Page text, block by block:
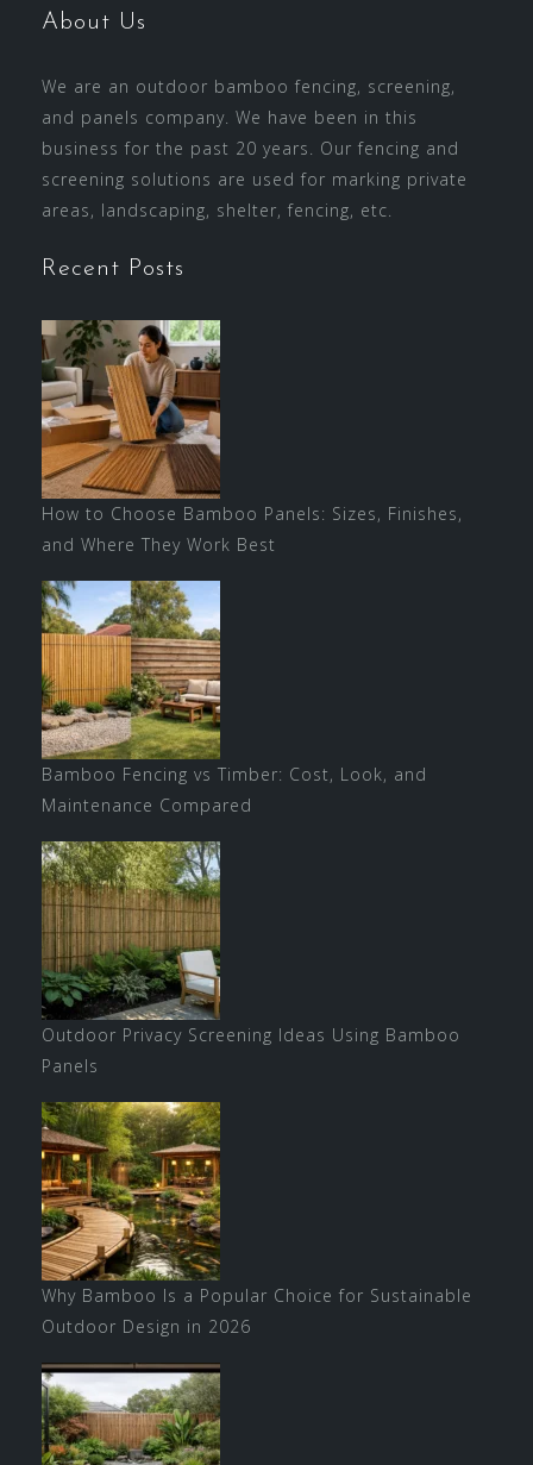
About Us
We are an outdoor bamboo fencing, screening,
and panels company. We have been in this
business for the past 20 years. Our fencing and
screening solutions are used for marking private
areas, landscaping, shelter, fencing, etc.
Recent Posts
How to Choose Bamboo Panels: Sizes, Finishes,
and Where They Work Best
Bamboo Fencing vs Timber: Cost, Look, and
Maintenance Compared
Outdoor Privacy Screening Ideas Using Bamboo
Panels
Why Bamboo Is a Popular Choice for Sustainable
Outdoor Design in 2026